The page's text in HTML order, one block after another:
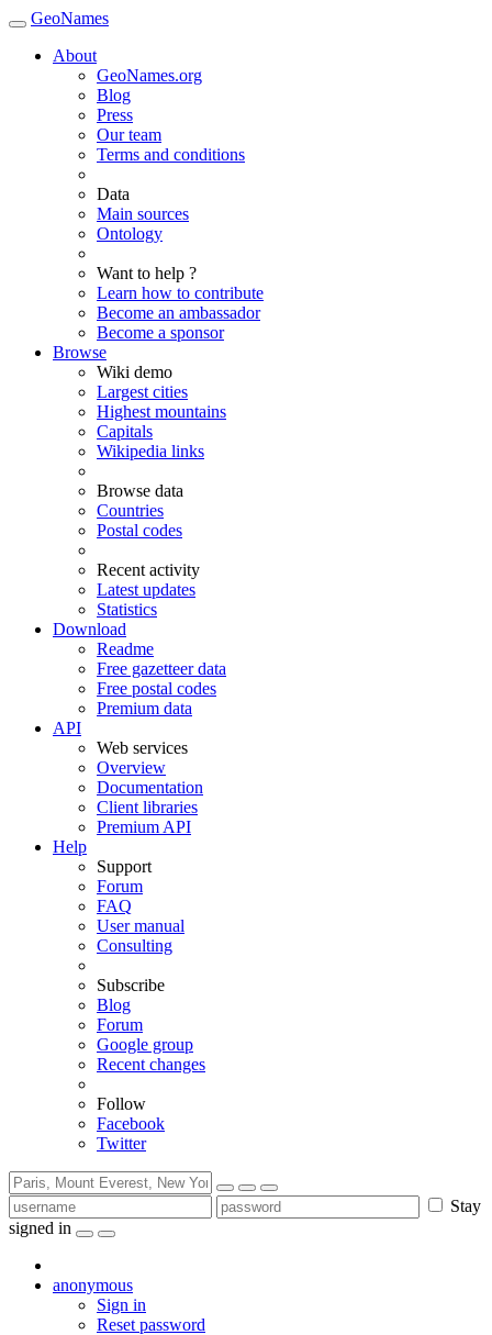
GeoNames
About
GeoNames.org
Blog
Press
Our team
Terms and conditions
Data
Main sources
Ontology
Want to help ?
Learn how to contribute
Become an ambassador
Become a sponsor
Browse
Wiki demo
Largest cities
Highest mountains
Capitals
Wikipedia links
Browse data
Countries
Postal codes
Recent activity
Latest updates
Statistics
Download
Readme
Free gazetteer data
Free postal codes
Premium data
API
Web services
Overview
Documentation
Client libraries
Premium API
Help
Support
Forum
FAQ
User manual
Consulting
Subscribe
Blog
Forum
Google group
Recent changes
Follow
Facebook
Twitter
Stay
signed in
anonymous
Sign in
Reset password